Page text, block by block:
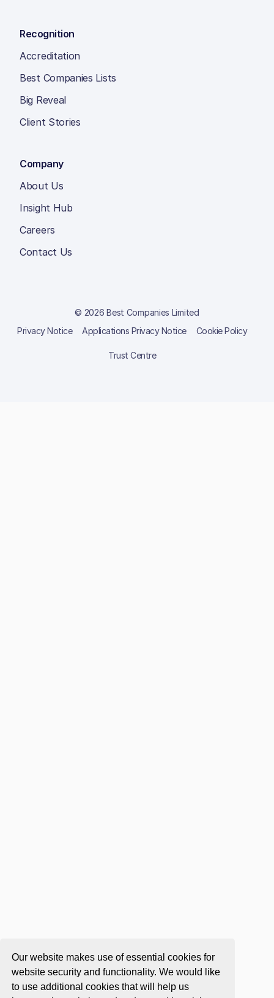
Our website makes use of essential cookies for
website security and functionality. We would like
to use additional cookies that will help us
Recognition
Accreditation
Best Companies Lists
Big Reveal
Client Stories
Company
About Us
Insight Hub
Careers
Contact Us
© 2026 Best Companies Limited
Privacy Notice
Applications Privacy Notice Cookie Policy
Trust Centre